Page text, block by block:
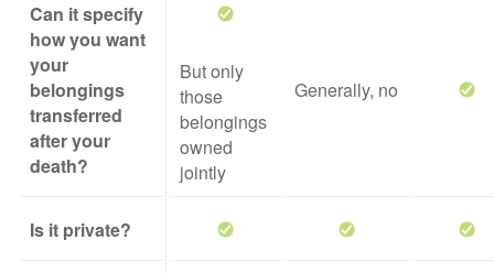
Can it specify
how you want
your
belongings
transferred
after your
death?
But only
those
belongings
owned
jointly
Generally, no
Is it private?